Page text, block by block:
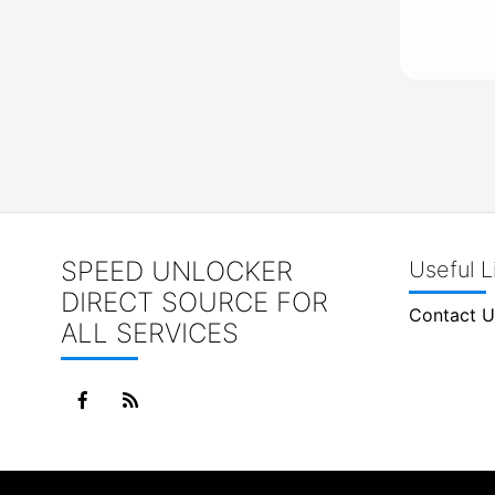
SPEED UNLOCKER
DIRECT SOURCE FOR
ALL SERVICES
Useful
Contact